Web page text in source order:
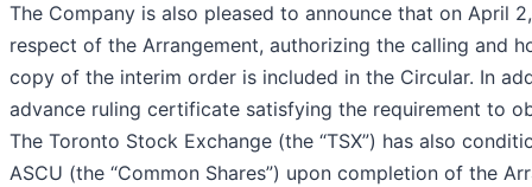
The Company is also pleased to announce that on April
respect of the Arrangement, authorizing the calling and
copy of the interim order is included in the Circular. In
advance ruling certificate satisfying the requirement to
The Toronto Stock Exchange (the “TSX”) has also
ASCU (the “Common Shares”) upon completion of the